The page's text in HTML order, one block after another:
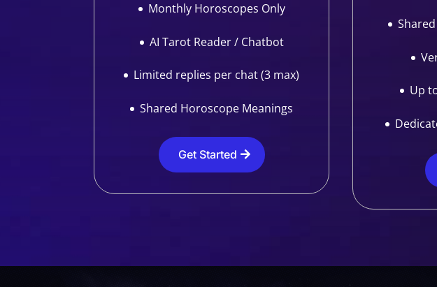
Monthly Horoscopes Only
AI Tarot Reader / Chatbot
Limited replies per chat (3 max)
Shared Horoscope Meanings
Get Started
Up